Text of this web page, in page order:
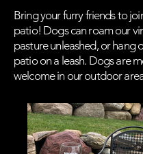
Bring your furry friends to
patio! Dogs can roam our
pasture unleashed, or hang
patio on a leash. Dogs are
welcome in our outdoor